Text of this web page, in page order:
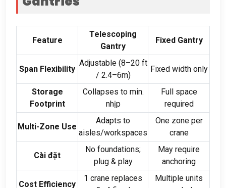
Feature
Telescoping
Gantry
Fixed Gantry
Span Flexibility
Adjustable(8–20 ft
/ 2.4–6m)
Fixed width only
Storage
Footprint
Collapses to min.
nhịp
Full space
required
Multi-Zone Use
Adapts to
aisles/workspaces
One zone per
crane
Cài đặt
No foundations;
plug& play
May require
anchoring
Cost Efficiency
1 crane replaces
Multiple units